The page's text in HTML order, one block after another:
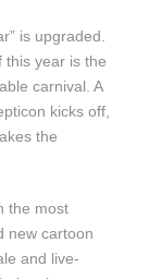
is upgraded.
this year is the
carnival. A
kicks off,
the
the most
new cartoon
and live-